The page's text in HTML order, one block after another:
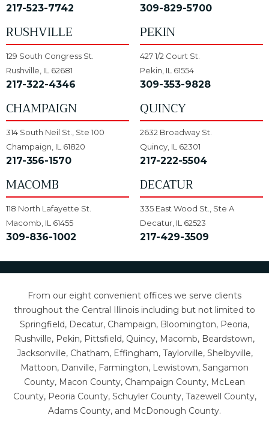
217-523-7742 309-829-5700
RUSHVILLE
129 South Congress St.
Rushville, IL 62681
217-322-4346
PEKIN
427 1/2 Court St.
Pekin, IL 61554
309-353-9828
CHAMPAIGN
314 South Neil St., Ste 100
Champaign, IL 61820
217-356-1570
QUINCY
2632 Broadway St.
Quincy, IL 62301
217-222-5504
MACOMB
118 North Lafayette St.
Macomb, IL 61455
309-836-1002
DECATUR
335 East Wood St., Ste A
Decatur, IL 62523
217-429-3509
From our eight convenient offices we serve clients
throughout the Central Illinois including but not limited to
Springfield, Decatur, Champaign, Bloomington, Peoria,
Rushville, Pekin, Pittsfield, Quincy, Macomb, Beardstown,
Jacksonville, Chatham, Effingham, Taylorville, Shelbyville,
Mattoon, Danville, Farmington, Lewistown, Sangamon
County, Macon County, Champaign County, McLean
County, Peoria County, Schuyler County, Tazewell County,
Adams County, and McDonough County.